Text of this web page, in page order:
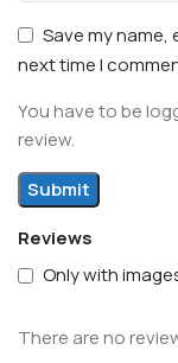
Reviews
Only with
There are no
Save my name,
next time I
You have to be
review.